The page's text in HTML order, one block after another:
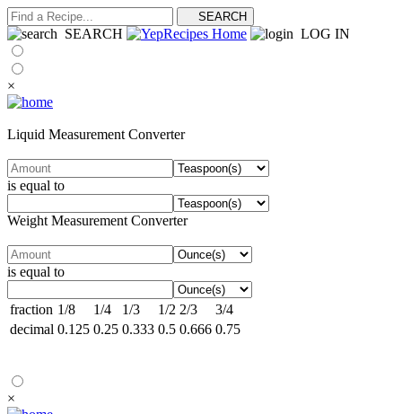
SEARCH LOG IN
×
Liquid Measurement Converter
is equal to
Weight Measurement Converter
is equal to
fraction 1/8 1/4 1/3 1/2 2/3
3/4
decimal 0.125 0.25 0.333 0.5 0.666 0.75
×